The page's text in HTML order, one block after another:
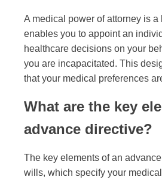
A medical power of attorney is
enables you to appoint an
healthcare decisions on your
you are incapacitated. This
that your medical preferences
What are the key
advance directive?
The key elements of an
wills, which specify your